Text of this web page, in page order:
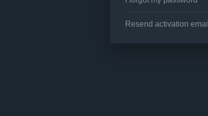
Resend activation email